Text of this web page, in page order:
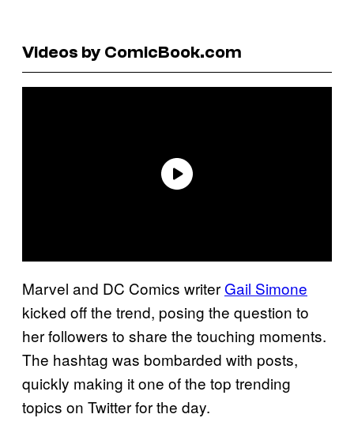
Videos by ComicBook.com
Marvel and DC Comics writer Gail Simone
kicked off the trend, posing the question to
her followers to share the touching moments.
The hashtag was bombarded with posts,
quickly making it one of the top trending
topics on Twitter for the day.